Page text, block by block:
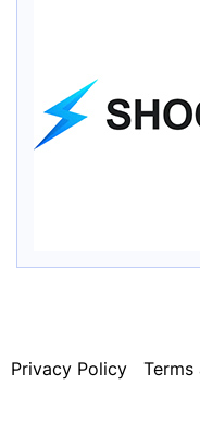
Privacy Policy